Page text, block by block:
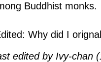
Buddhist monks.
Why did I
edited by Ivy-chan